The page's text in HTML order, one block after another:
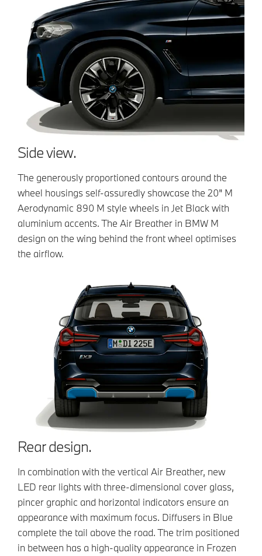
Side view.
The generously proportioned contours around the
wheel housings self-assuredly showcase the 20" M
Aerodynamic 890 M style wheels in Jet Black with
aluminium accents. The Air Breather in BMW M
design on the wing behind the front wheel optimises
the airflow.
Rear design.
In combination with the vertical Air Breather, new
LED rear lights with three-dimensional cover glass,
pincer graphic and horizontal indicators ensure an
appearance with maximum focus. Diffusers in Blue
complete the tail above the road. The trim positioned
in between has a high-quality appearance in Frozen